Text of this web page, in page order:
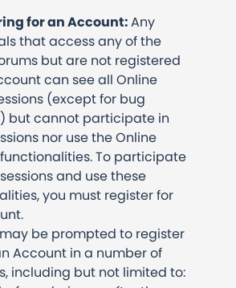
for an Account:Any
that access any of the
but are not registered
can see all Online
(except for bug
but cannot participate in
nor use the Online
functionalities. To participate
and use these
you must register for
be prompted to register
Account in a number of
including but not limited to: